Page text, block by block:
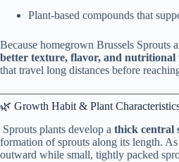
Plant-based compounds that
Because homegrown Brussels Sprouts
better texture, flavor, and nutritional
that travel long distances before
🌿 Growth Habit & Plant
Sprouts plants develop a thick central
formation of sprouts along its length.
outward while small, tightly packed